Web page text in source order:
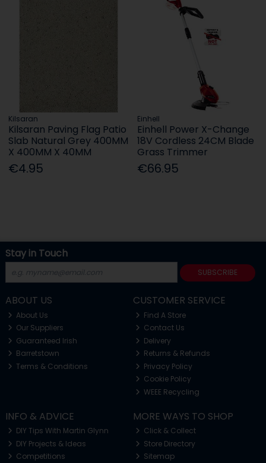
Kilsaran
Kilsaran Paving Flag Patio
Slab Natural Grey 400MM
X 400MM X 40MM
€4.95
Einhell
Einhell Power X-Change
18V Cordless 24CM Blade
Grass Trimmer
€66.95
Stay in Touch
SUBSCRIBE
ABOUT US
About Us
Our Suppliers
Guaranteed Irish
Barretstown
Terms & Conditions
CUSTOMER SERVICE
Find A Store
Contact Us
Delivery
Returns & Refunds
Privacy Policy
Cookie Policy
WEEE Recycling
INFO & ADVICE
DIY Tips With Martin Glynn
DIY Projects & Ideas
Competitions
MORE WAYS TO SHOP
Click & Collect
Store Directory
Sitemap